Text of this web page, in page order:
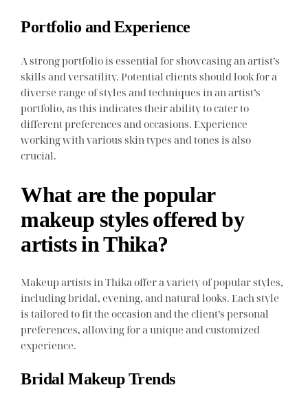
Portfolio and Experience
A strong portfolio is essential for showcasing an artist’s
skills and versatility. Potential clients should look for a
diverse range of styles and techniques in an artist’s
portfolio, as this indicates their ability to cater to
different preferences and occasions. Experience
working with various skin types and tones is also
crucial.
What are the popular
makeup styles offered by
artists in Thika?
Makeup artists in Thika offer a variety of popular styles,
including bridal, evening, and natural looks. Each style
is tailored to fit the occasion and the client’s personal
preferences, allowing for a unique and customized
experience.
Bridal Makeup Trends